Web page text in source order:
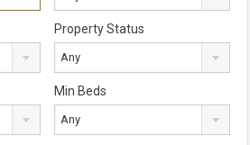
Property Status
Any
Min Beds
Any